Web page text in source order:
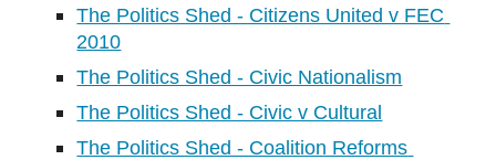
The Politics Shed - Citizens United v FEC
2010
The Politics Shed - Civic Nationalism
The Politics Shed - Civic v Cultural
The Politics Shed - Coalition Reforms